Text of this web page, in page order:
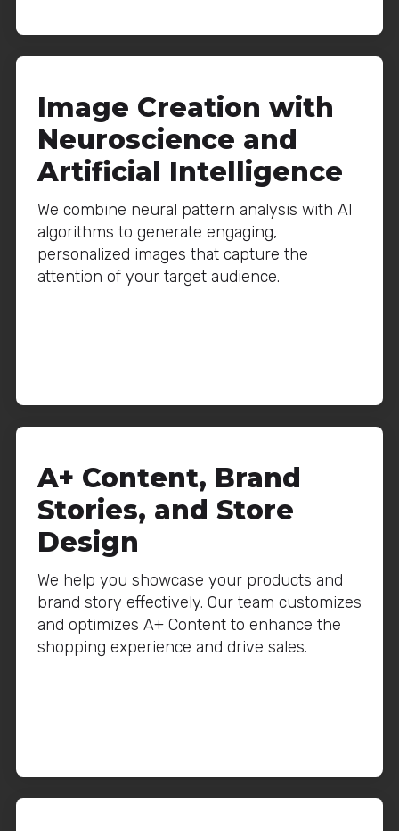
Image Creation with
Neuroscience and
Artificial Intelligence
We combine neural pattern analysis with AI
algorithms to generate engaging,
personalized images that capture the
attention of your target audience.
A+ Content, Brand
Stories, and Store
Design
We help you showcase your products and
brand story effectively. Our team customizes
and optimizes A+ Content to enhance the
shopping experience and drive sales.